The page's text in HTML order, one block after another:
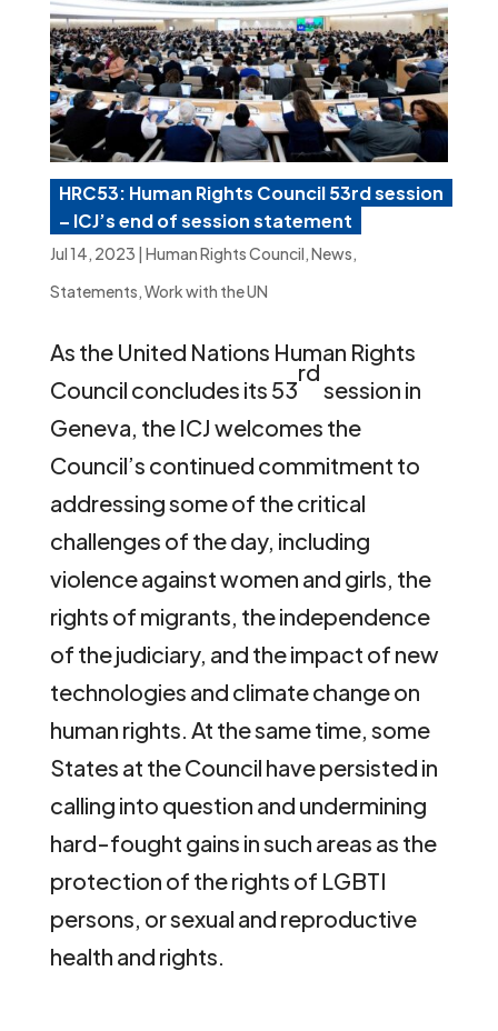
HRC53: Human Rights Council 53rd session
– ICJ’s end of session statement
Jul 14, 2023 | Human Rights Council,News,
Statements,Work with the UN
As the United Nations Human Rights
Council concludes its 53
rd
session in
Geneva, the ICJ welcomes the
Council’s continued commitment to
addressing some of the critical
challenges of the day, including
violence against women and girls, the
rights of migrants, the independence
of the judiciary, and the impact of new
technologies and climate change on
human rights. At the same time, some
States at the Council have persisted in
calling into question and undermining
hard-fought gains in such areas as the
protection of the rights of LGBTI
persons, or sexual and reproductive
health and rights.